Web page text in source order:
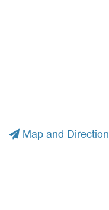
Map and Direction